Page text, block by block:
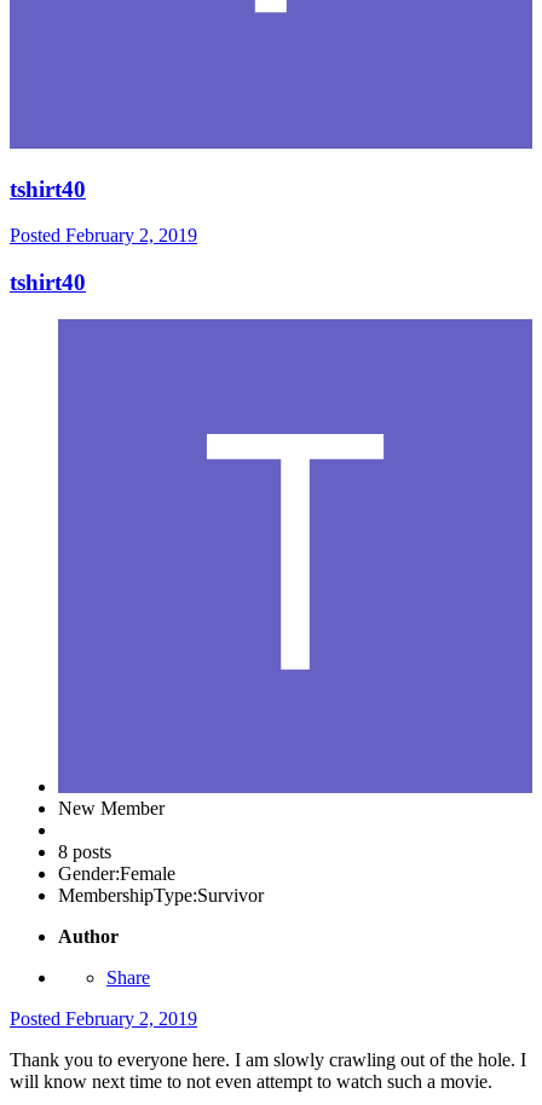
tshirt40
Posted February 2, 2019
tshirt40
New Member
8 posts
Gender:Female
MembershipType:Survivor
Author
Share
Posted February 2, 2019
Thank you to everyone here. I am slowly crawling out of the hole. I
will know next time to not even attempt to watch such a movie.